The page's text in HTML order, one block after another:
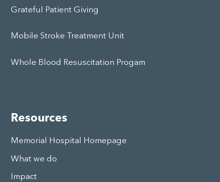
Grateful Patient Giving
Mobile Stroke Treatment Unit
Whole Blood Resuscitation Progam
Resources
Memorial Hospital Homepage
What we do
Impact